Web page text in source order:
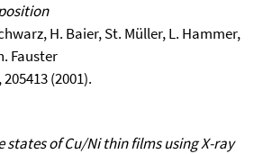
H. Baier, St. Müller, L. Hammer,
Fauster
, 205413 (2001).
states of Cu/Ni thin films using X-ray